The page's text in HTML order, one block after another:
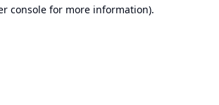
console for more information).